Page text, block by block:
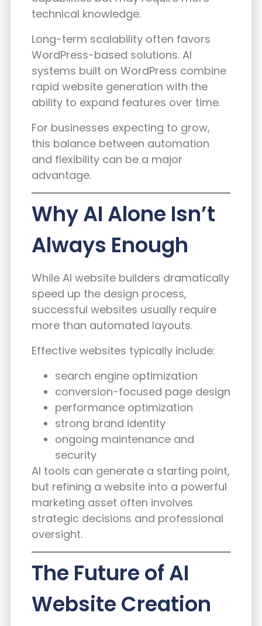
technical knowledge.
Long-term scalability often favors
WordPress-based solutions. AI
systems built on WordPress combine
rapid website generation with the
ability to expand features over time.
For businesses expecting to grow,
this balance between automation
and flexibility can be a major
advantage.
Why AI Alone Isn’t
Always Enough
While AI website builders dramatically
speed up the design process,
successful websites usually require
more than automated layouts.
Effective websites typically include:
search engine optimization
conversion-focused page design
performance optimization
strong brand identity
ongoing maintenance and
security
AI tools can generate a starting point,
but refining a website into a powerful
marketing asset often involves
strategic decisions and professional
oversight.
The Future of AI
Website Creation